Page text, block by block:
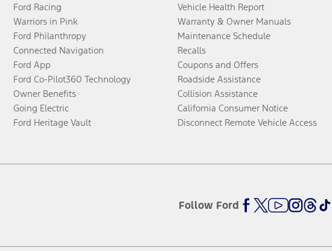
Ford Racing
Warriors in Pink
Ford Philanthropy
Connected Navigation
Ford App
Ford Co-Pilot360 Technology
Owner Benefits
Going Electric
Ford Heritage Vault
Vehicle Health Report
Warranty & Owner Manuals
Maintenance Schedule
Recalls
Coupons and Offers
Roadside Assistance
Collision Assistance
California Consumer Notice
Disconnect Remote Vehicle Access
Follow Ford